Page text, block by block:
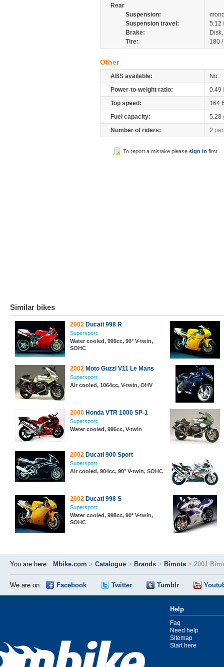
Rear
Suspension:
Suspension travel:
5.12
Brake:
Tire:
180
Other
ABS available:
No
Power-to-weight ratio:
0.49
Top speed:
Fuel capacity:
5.28
Number of riders:
2
To report a mistake pleasesign in first
Similar bikes
2002 Ducati 998 R
Supersport
Water cooled, 999cc, 90° V-twin,
SOHC
2002 Moto Guzzi V11 Le Mans
Supersport
Air cooled, 1064cc, V-twin, OHV
2000 Honda VTR 1000 SP-1
Supersport
Water cooled, 996cc, V-twin
2002 Ducati 900 Sport
Supersport
Air cooled, 904cc, 90° V-twin, SOHC
2002 Ducati 998 S
Supersport
Water cooled, 998cc, 90° V-twin,
SOHC
You are here: Mbike.com > Catalogue > Brands > Bimota> 2001
We are on: Facebook Twitter Tumblr
Help
Faq
Need help
Sitemap
Start here